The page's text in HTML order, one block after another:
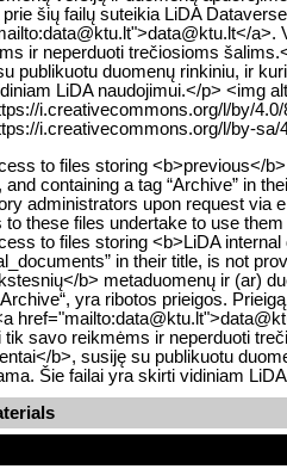
prie šių failų suteikia LiDA
a>.
ir neperduoti trečiosioms
publikuotu duomenų rinkiniu, ir
LiDA naudojimui.</p> <img
i.creativecommons.org/l/by/
i.creativecommons.org/l/by-sa/
to files storing <b>previous</
and containing a tag “Archive” in
administrators upon request via
to these files undertake to use
to files storing <b>LiDA
in their title, is not
b> metaduomenų ir (ar)
yra ribotos prieigos.
tik savo reikmėms ir neperduoti
b>, susiję su publikuotu
Šie failai yra skirti vidiniam